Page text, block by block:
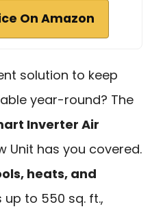
On Amazon
solution to keep
year-round? The
Inverter Air
Unit has you covered.
heats, and
up to 550 sq. ft.,